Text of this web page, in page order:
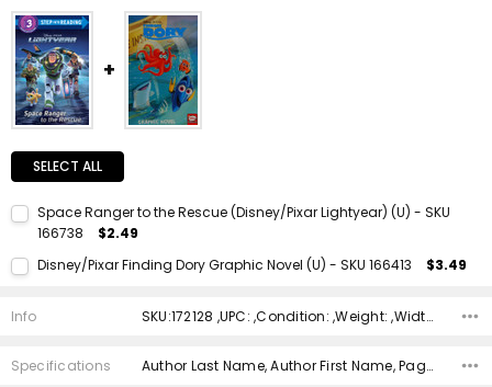
SELECT ALL
Space Ranger to the Rescue (Disney/Pixar Lightyear) (U) - SKU
166738
$2.49
Current Stock:
DECREASE QUANTITY:INCREASE QUANTITY:
Disney/Pixar Finding Dory Graphic Novel (U) - SKU 166413 $3.49
Quantity:
Info SKU:172128 ,UPC: ,Condition: ,Weight: ,Width: ,Height: ,Depth: ,Shipping:
Specifications Author Last Name, Author First Name, Pages, Binding, ISBN 10, ISBN 13, Condition, Publisher, Date Published, Genre,